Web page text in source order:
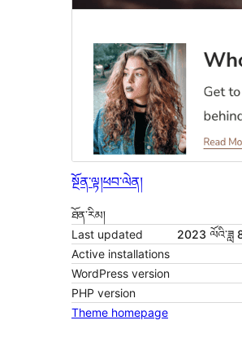
སྔོན་ལྟ།ཕབ་ལེན།
ཐོན་རིམ།
Last updated
2023 ལོའི་ཟླ
Active installations
WordPress version
PHP version
Theme homepage